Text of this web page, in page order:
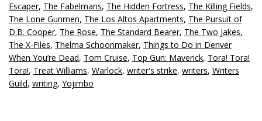
Escaper, The Fabelmans, The Hidden Fortress, The Killing Fields,
The Lone Gunmen, The Los Altos Apartments, The Pursuit of
D.B. Cooper, The Rose, The Standard Bearer, The Two Jakes,
The X-Files, Thelma Schoonmaker, Things to Do in Denver
When You’re Dead, Tom Cruise, Top Gun: Maverick, Tora! Tora!
Tora!, Treat Williams, Warlock, writer's strike, writers, Writers
Guild, writing, Yojimbo